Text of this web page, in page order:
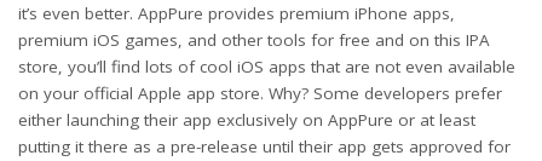
it’s even better. AppPure provides premium iPhone apps,
premium iOS games, and other tools for free and on this IPA
store, you’ll find lots of cool iOS apps that are not even available
on your official Apple app store. Why? Some developers prefer
either launching their app exclusively on AppPure or at least
putting it there as a pre-release until their app gets approved for